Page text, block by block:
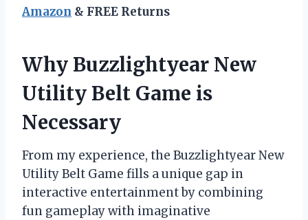
Amazon & FREE Returns
Why Buzzlightyear New
Utility Belt Game is
Necessary
From my experience, the Buzzlightyear New
Utility Belt Game fills a unique gap in
interactive entertainment by combining
fun gameplay with imaginative